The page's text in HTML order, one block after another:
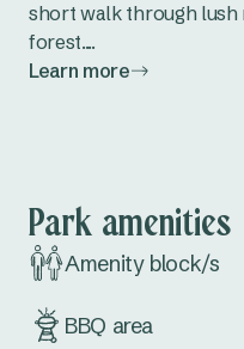
short walk through lush
forest....
Learn more
Park amenities
Amenity block/s
BBQ area